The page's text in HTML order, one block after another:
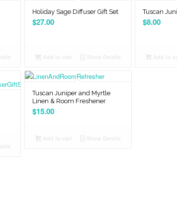
Holiday Sage Diffuser Gift Set
$27.00
Tuscan
$8.00
Tuscan Juniper and Myrtle
Linen & Room Freshener
$15.00